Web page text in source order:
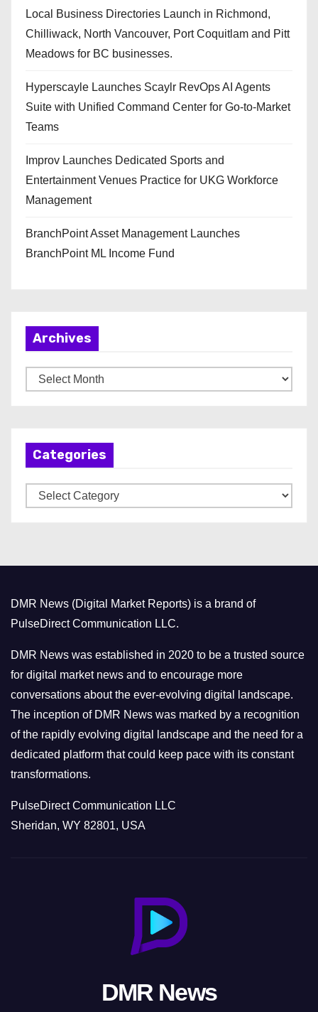
Local Business Directories Launch in Richmond,
Chilliwack, North Vancouver, Port Coquitlam and Pitt
Meadows for BC businesses.
Hyperscayle Launches Scaylr RevOps AI Agents
Suite with Unified Command Center for Go-to-Market
Teams
Improv Launches Dedicated Sports and
Entertainment Venues Practice for UKG Workforce
Management
BranchPoint Asset Management Launches
BranchPoint ML Income Fund
Archives
r
Categories
a
r
i
e
s
DMR News (Digital Market Reports) is a brand of
PulseDirect Communication LLC.
DMR News was established in 2020 to be a trusted source
for digital market news and to encourage more
conversations about the ever-evolving digital landscape.
The inception of DMR News was marked by a recognition
of the rapidly evolving digital landscape and the need for a
dedicated platform that could keep pace with its constant
transformations.
PulseDirect Communication LLC
Sheridan, WY 82801, USA
DMR News